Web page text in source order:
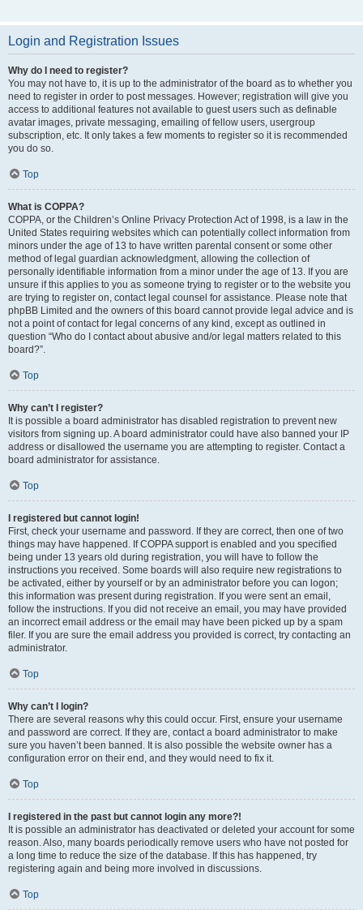
Login and Registration Issues
Why do I need to register?
You may not have to, it is up to the administrator of the board as to whether you
need to register in order to post messages. However; registration will give you
access to additional features not available to guest users such as definable
avatar images, private messaging, emailing of fellow users, usergroup
subscription, etc. It only takes a few moments to register so it is recommended
you do so.
Top
What is COPPA?
COPPA, or the Children’s Online Privacy Protection Act of 1998, is a law in the
United States requiring websites which can potentially collect information from
minors under the age of 13 to have written parental consent or some other
method of legal guardian acknowledgment, allowing the collection of
personally identifiable information from a minor under the age of 13. If you are
unsure if this applies to you as someone trying to register or to the website you
are trying to register on, contact legal counsel for assistance. Please note that
phpBB Limited and the owners of this board cannot provide legal advice and is
not a point of contact for legal concerns of any kind, except as outlined in
question “Who do I contact about abusive and/or legal matters related to this
board?”.
Top
Why can’t I register?
It is possible a board administrator has disabled registration to prevent new
visitors from signing up. A board administrator could have also banned your IP
address or disallowed the username you are attempting to register. Contact a
board administrator for assistance.
Top
I registered but cannot login!
First, check your username and password. If they are correct, then one of two
things may have happened. If COPPA support is enabled and you specified
being under 13 years old during registration, you will have to follow the
instructions you received. Some boards will also require new registrations to
be activated, either by yourself or by an administrator before you can logon;
this information was present during registration. If you were sent an email,
follow the instructions. If you did not receive an email, you may have provided
an incorrect email address or the email may have been picked up by a spam
filer. If you are sure the email address you provided is correct, try contacting an
administrator.
Top
Why can’t I login?
There are several reasons why this could occur. First, ensure your username
and password are correct. If they are, contact a board administrator to make
sure you haven’t been banned. It is also possible the website owner has a
configuration error on their end, and they would need to fix it.
Top
I registered in the past but cannot login any more?!
It is possible an administrator has deactivated or deleted your account for some
reason. Also, many boards periodically remove users who have not posted for
a long time to reduce the size of the database. If this has happened, try
registering again and being more involved in discussions.
Top